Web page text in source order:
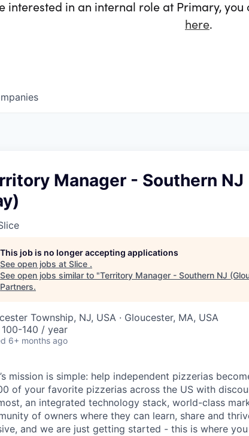
interested in an internal role at Primary,
here.
Manager - Southern
This job is no longer accepting applications
See open jobs at Slice .
See open jobs similar to "Territory Manager - Southern NJ
Partners.
Township, NJ, USA · Gloucester, MA, USA
100-140 / year
6+ months ago
mission is simple: help independent pizzerias
of your favorite pizzerias across the US with
an integrated technology stack, world-class
of owners where they can learn, share and
and we are just getting started - this is where